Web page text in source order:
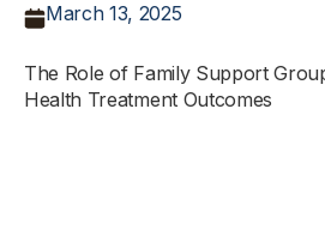
March 13, 2025
The Role of Family Support
Health Treatment Outcomes